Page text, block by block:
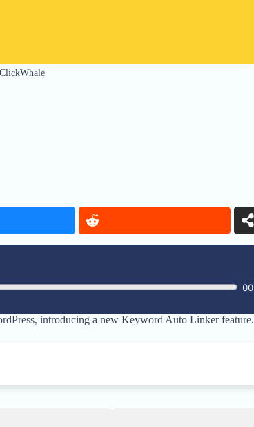
introducing a new Keyword Auto Linker feature.